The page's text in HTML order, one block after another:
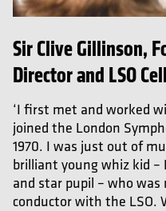
Sir Clive Gillinson,
Director and LSO
‘I first met and worked
joined the London
1970. I was just out of
brilliant young whiz kid –
and star pupil – who
conductor with the LSO.